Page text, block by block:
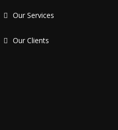
Our Services
Our Clients